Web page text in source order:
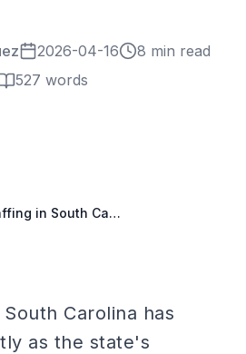
2026-04-16
8 min read
527 words
Event Staffing in South Carolina: Charleston, Greenville, and Lowcountry
Carolina has
as the state's